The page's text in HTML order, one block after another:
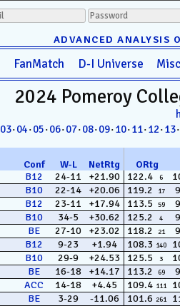
ADVANCED ANALYSIS
FanMatch D-I Universe
2024 Pomeroy
03·04·05·06·07·08·09·10·11·12·13·
Conf W-L NetRtg ORtg
B12 24-11 +21.90 122.4 6
B10 22-14 +20.06 119.2 17
B12 23-11 +17.94 113.5 59
B10 34-5 +30.62 125.2 4
BE 27-10 +23.02 118.2 21
B12 9-23 +1.94 108.3 140
B10 29-9 +24.53 125.5 3
BE 16-18 +14.17 113.2 69
ACC 14-18 +4.45 109.4 111
BE 3-29 -11.06 101.6 261